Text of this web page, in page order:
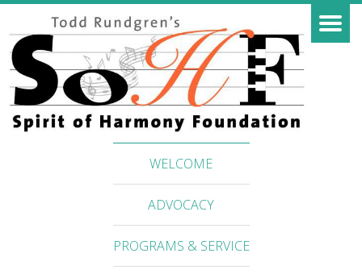
WELCOME
ADVOCACY
PROGRAMS & SERVICE